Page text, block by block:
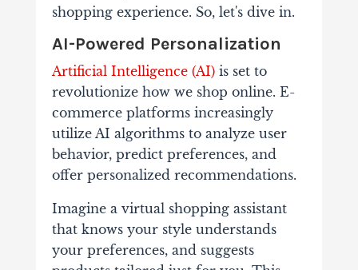
shopping experience. So, let's dive in.
AI-Powered Personalization
Artificial Intelligence (AI)is set to
revolutionize how we shop online. E-
commerce platforms increasingly
utilize AI algorithms to analyze user
behavior, predict preferences, and
offer personalized recommendations.
Imagine a virtual shopping assistant
that knows your style understands
your preferences, and suggests